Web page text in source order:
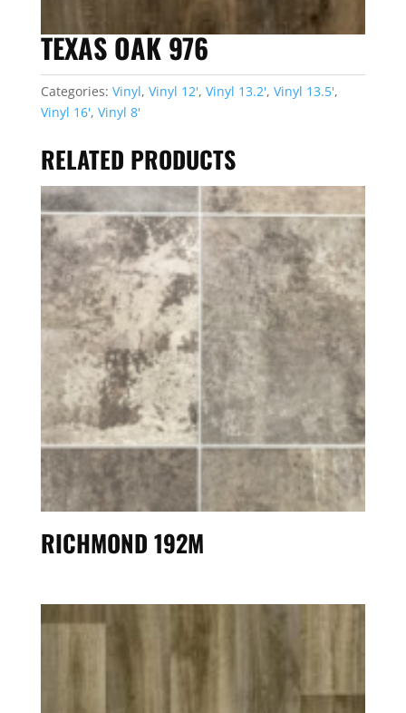
TEXAS OAK 976
Categories: Vinyl, Vinyl 12', Vinyl 13.2', Vinyl 13.5',
Vinyl 16', Vinyl 8'
RELATED PRODUCTS
RICHMOND 192M